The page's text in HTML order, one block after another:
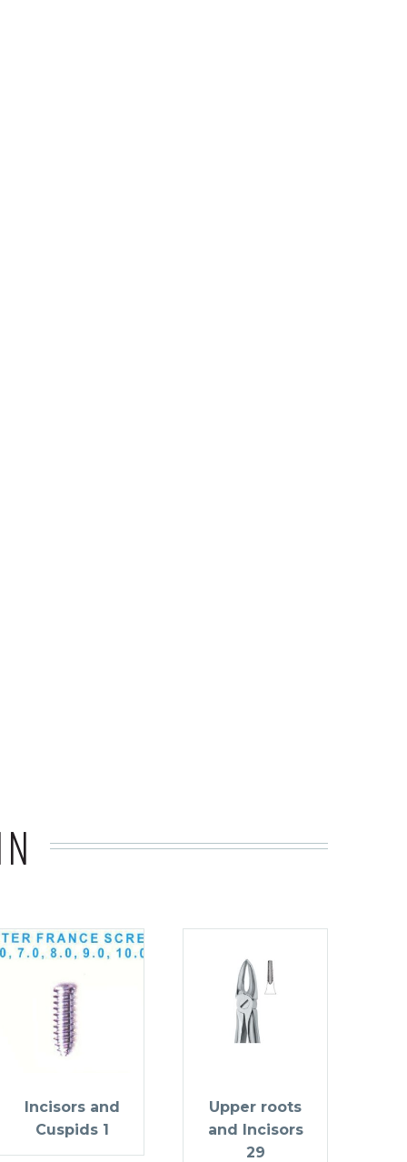
Incisors and
Cuspids 1
Upper roots
and Incisors
29